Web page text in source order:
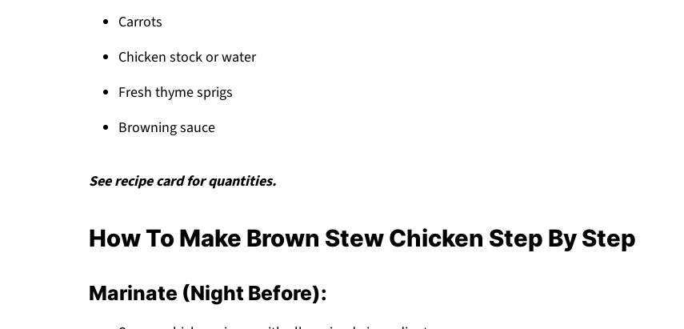
Carrots
Chicken stock or water
Fresh thyme sprigs
Browning sauce
See recipe card for quantities.
How To Make Brown Stew Chicken Step By Step
Marinate (Night Before):